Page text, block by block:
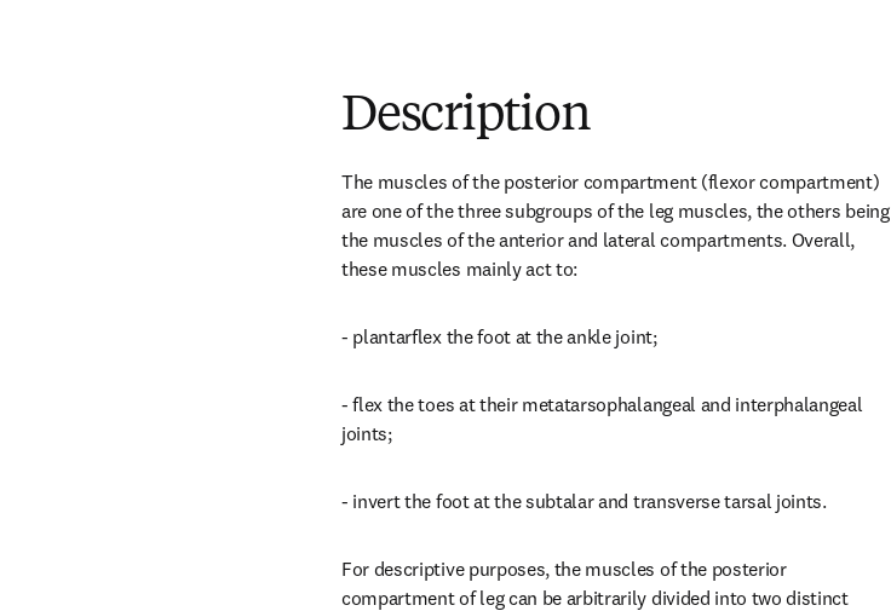
Description
The muscles of the posterior compartment (flexor compartment)
are one of the three subgroups of the leg muscles, the others being
the muscles of the anterior and lateral compartments. Overall,
these muscles mainly act to:
- plantarflex the foot at the ankle joint;
- flex the toes at their metatarsophalangeal and interphalangeal
joints;
- invert the foot at the subtalar and transverse tarsal joints.
For descriptive purposes, the muscles of the posterior
compartment of leg can be arbitrarily divided into two distinct